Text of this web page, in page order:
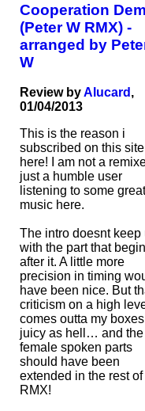
Cooperation
(Peter W RMX) -
arranged by
W
Review byAlucard ,
01/04/2013
This is the reason i
subscribed on this site
here! I am not a
just a humble user
listening to some
music here.
The intro doesnt keep
with the part that
after it. A little more
precision in timing
have been nice. But
criticism on a high
comes outta my boxes
juicy as hell… and the
female spoken parts
should have been
extended in the rest of
RMX!